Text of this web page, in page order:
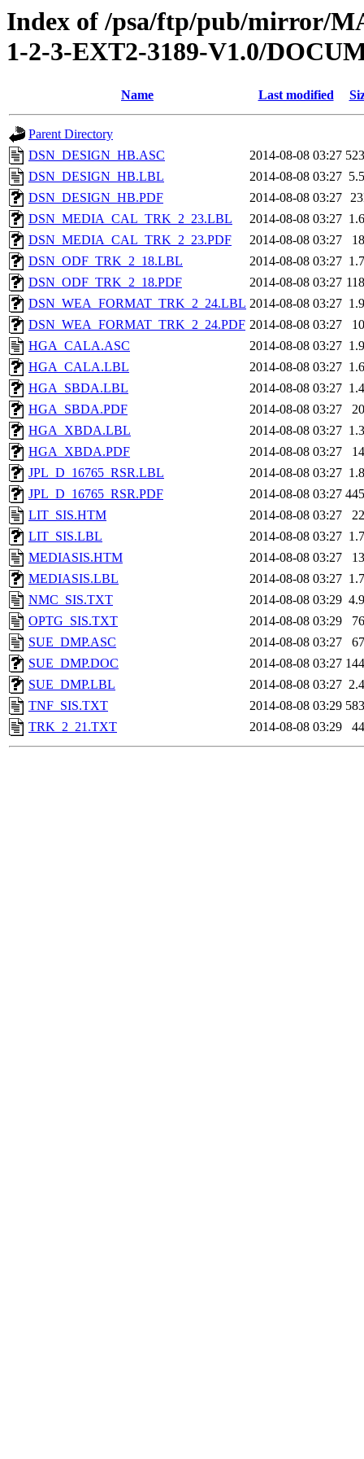
Index of /psa/ftp/pub/mirror/
1-2-3-EXT2-3189-V1.0/
Name Last modified
Parent Directory
DSN_DESIGN_HB.ASC
2014-08-08 03:27
DSN_DESIGN_HB.LBL
2014-08-08 03:27
DSN_DESIGN_HB.PDF
2014-08-08 03:27
DSN_MEDIA_CAL_TRK_2_23.LBL
2014-08-08 03:27
DSN_MEDIA_CAL_TRK_2_23.PDF
2014-08-08 03:27
DSN_ODF_TRK_2_18.LBL
2014-08-08 03:27
DSN_ODF_TRK_2_18.PDF
2014-08-08 03:27
DSN_WEA_FORMAT_TRK_2_24.LBL 2014-08-08 03:27
DSN_WEA_FORMAT_TRK_2_24.PDF 2014-08-08 03:27
HGA_CALA.ASC
2014-08-08 03:27
HGA_CALA.LBL
2014-08-08 03:27
HGA_SBDA.LBL
2014-08-08 03:27
HGA_SBDA.PDF
2014-08-08 03:27
HGA_XBDA.LBL
2014-08-08 03:27
HGA_XBDA.PDF
2014-08-08 03:27
JPL_D_16765_RSR.LBL
2014-08-08 03:27
JPL_D_16765_RSR.PDF
2014-08-08 03:27
LIT_SIS.HTM
2014-08-08 03:27
LIT_SIS.LBL
2014-08-08 03:27
MEDIASIS.HTM
2014-08-08 03:27
MEDIASIS.LBL
2014-08-08 03:27
NMC_SIS.TXT
2014-08-08 03:29
OPTG_SIS.TXT
2014-08-08 03:29
SUE_DMP.ASC
2014-08-08 03:27
SUE_DMP.DOC
2014-08-08 03:27
SUE_DMP.LBL
2014-08-08 03:27
TNF_SIS.TXT
2014-08-08 03:29
TRK_2_21.TXT
2014-08-08 03:29